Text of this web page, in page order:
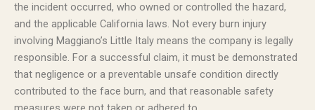
the incident occurred, who owned or controlled the hazard,
and the applicable California laws. Not every burn injury
involving Maggiano’s Little Italy means the company is legally
responsible. For a successful claim, it must be demonstrated
that negligence or a preventable unsafe condition directly
contributed to the face burn, and that reasonable safety